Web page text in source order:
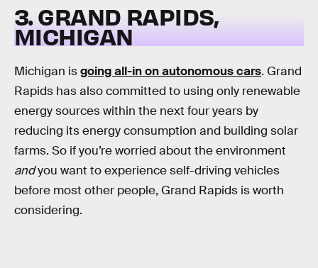
3. GRAND RAPIDS,
MICHIGAN
Michigan isgoing all-in on autonomous cars. Grand
Rapids has also committed to using only renewable
energy sources within the next four years by
reducing its energy consumption and building solar
farms. So if you’re worried about the environment
andyou want to experience self-driving vehicles
before most other people, Grand Rapids is worth
considering.